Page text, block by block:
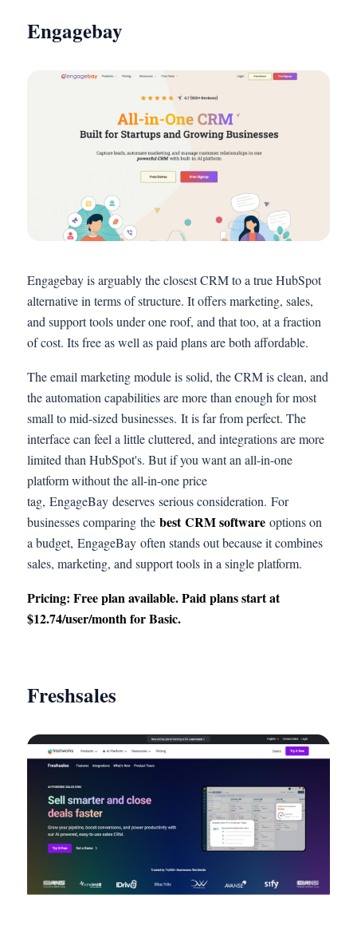
Engagebay
Engagebay is arguably the closest CRM to a true HubSpot
alternative in terms of structure. It offers marketing, sales,
and support tools under one roof, and that too, at a fraction
of cost. Its free as well as paid plans are both affordable.
The email marketing module is solid, the CRM is clean, and
the automation capabilities are more than enough for most
small to mid-sized businesses. It is far from perfect. The
interface can feel a little cluttered, and integrations are more
limited than HubSpot's. But if you want an all-in-one
platform without the all-in-one price
tag, EngageBay deserves serious consideration. For
businesses comparing the best CRM software options on
a budget, EngageBay often stands out because it combines
sales, marketing, and support tools in a single platform.
Pricing: Free plan available. Paid plans start at
$12.74/user/month for Basic.
Freshsales